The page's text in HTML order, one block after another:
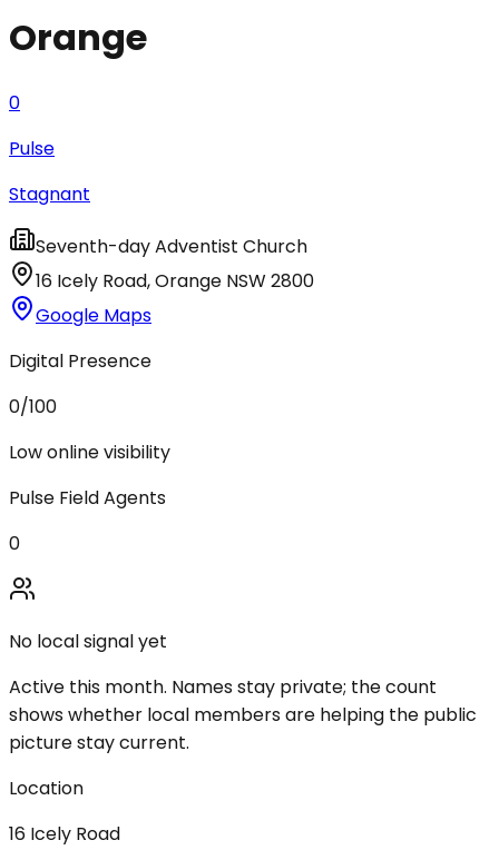
Orange
0
Pulse
Stagnant
Seventh-day Adventist Church
16 Icely Road,Orange NSW2800
Google Maps
Digital Presence
0/100
Low online visibility
Pulse Field Agents
0
No local signal yet
Active this month. Names stay private; the count
shows whether local members are helping the public
picture stay current.
Location
16 Icely Road